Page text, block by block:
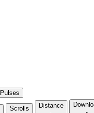
Pulses
Scrolls Distance